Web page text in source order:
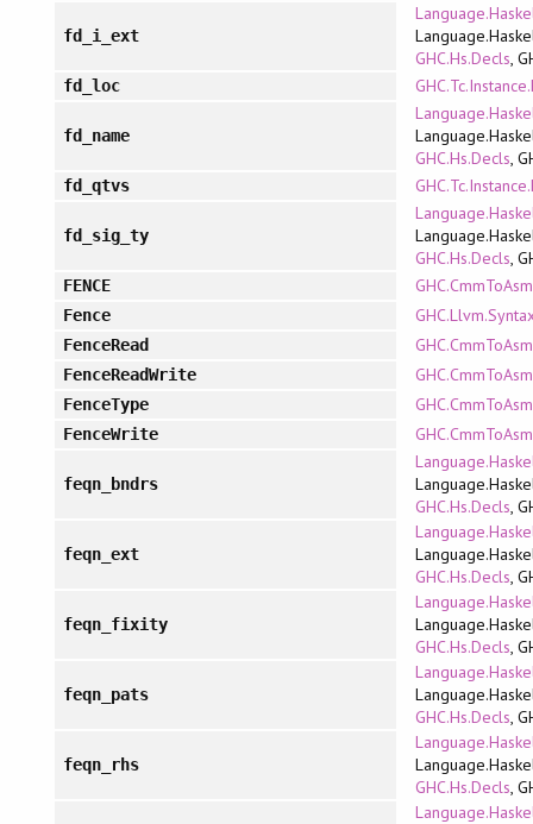
fd_i_ext
GHC.Hs.Decls,
fd_loc
fd_name
GHC.Hs.Decls,
fd_qtvs
fd_sig_ty
GHC.Hs.Decls,
FENCE
Fence
FenceRead
FenceReadWrite
FenceType
FenceWrite
feqn_bndrs
GHC.Hs.Decls,
feqn_ext
GHC.Hs.Decls,
feqn_fixity
GHC.Hs.Decls,
feqn_pats
GHC.Hs.Decls,
feqn_rhs
GHC.Hs.Decls,